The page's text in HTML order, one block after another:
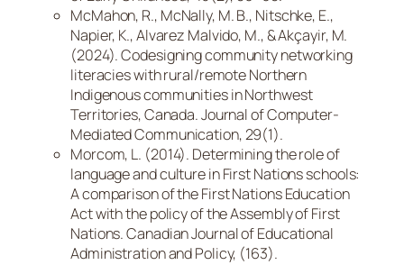
McMahon, R., McNally, M. B., Nitschke, E.,
Napier, K., Alvarez Malvido, M., & Akçayir, M.
(2024). Codesigning community networking
literacies with rural/remote Northern
Indigenous communities in Northwest
Territories, Canada. Journal of Computer-
Mediated Communication, 29(1).
Morcom, L. (2014). Determining the role of
language and culture in First Nations schools:
A comparison of the First Nations Education
Act with the policy of the Assembly of First
Nations. Canadian Journal of Educational
Administration and Policy, (163).